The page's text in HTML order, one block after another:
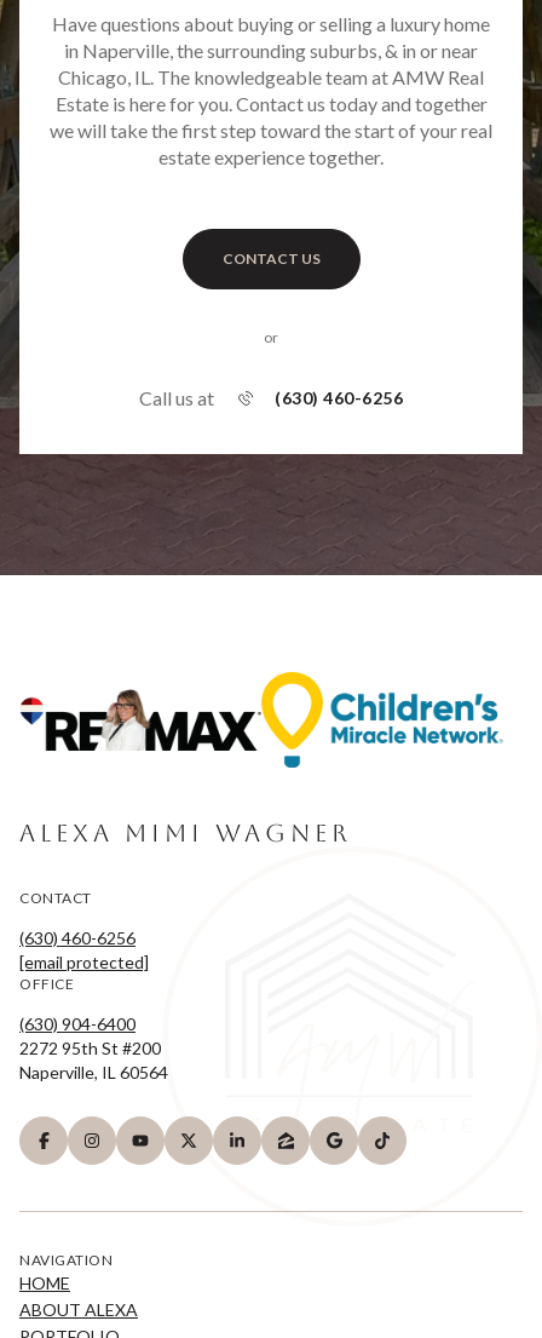
Have questions about buying or selling a luxury home
in Naperville, the surrounding suburbs, & in or near
Chicago, IL. The knowledgeable team at AMW Real
Estate is here for you. Contact us today and together
we will take the first step toward the start of your real
estate experience together.
CONTACT US
or
Call us at (630) 460-6256
ALEXA MIMI WAGNER
CONTACT
(630) 460-6256
[email protected]
OFFICE
(630) 904-6400
2272 95th St #200
Naperville, IL 60564
NAVIGATION
HOME
ABOUT ALEXA